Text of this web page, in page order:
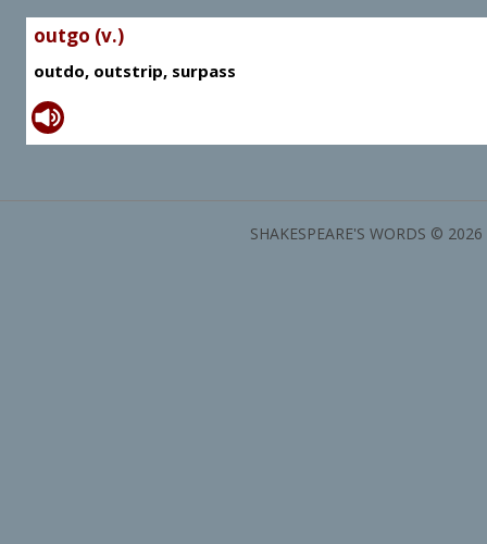
outgo (v.)
outdo, outstrip, surpass
SHAKESPEARE'S WORDS ©